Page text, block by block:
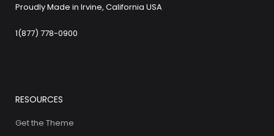
Proudly Made in Irvine, California USA
1(877) 778-0900
RESOURCES
Get the Theme